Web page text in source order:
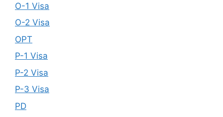
O-1 Visa
O-2 Visa
OPT
P-1 Visa
P-2 Visa
P-3 Visa
PD